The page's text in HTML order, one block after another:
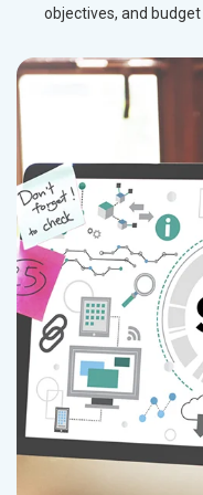
objectives, and